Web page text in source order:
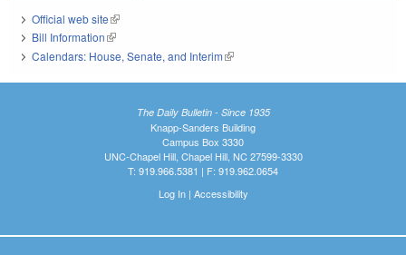
Official web site(link is external)
Bill Information(link is external)
Calendars: House, Senate, and Interim(link is external)
The Daily Bulletin - Since 1935
Knapp-Sanders Building
Campus Box 3330
UNC-Chapel Hill, Chapel Hill, NC 27599-3330
T: 919.966.5381 | F: 919.962.0654
Log In| Accessibility